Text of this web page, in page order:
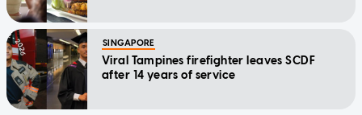
SINGAPORE
Viral Tampines firefighter leaves SCDF
after 14 years of service